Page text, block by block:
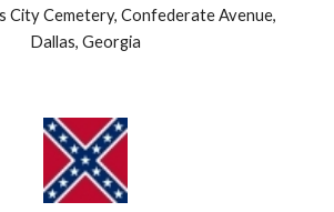
City Cemetery, Confederate Avenue,
Dallas, Georgia